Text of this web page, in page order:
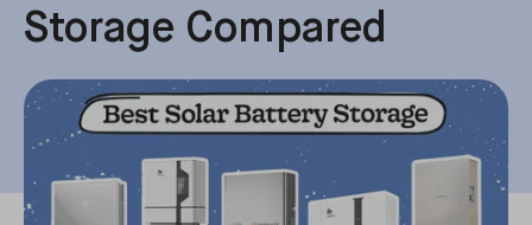
Storage Compared